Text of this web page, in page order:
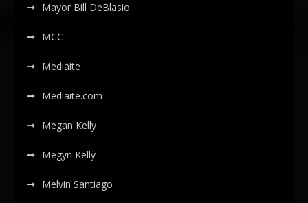
Mayor Bill DeBlasio
MCC
Mediaite
Mediaite.com
Megan Kelly
Megyn Kelly
Melvin Santiago